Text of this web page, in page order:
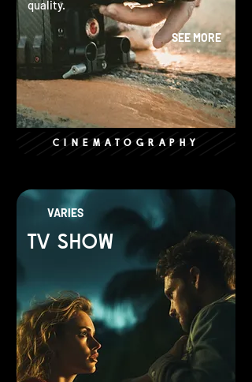
quality.
SEE MORE
CINEMATOGRAPHY
VARIES
TV SHOW